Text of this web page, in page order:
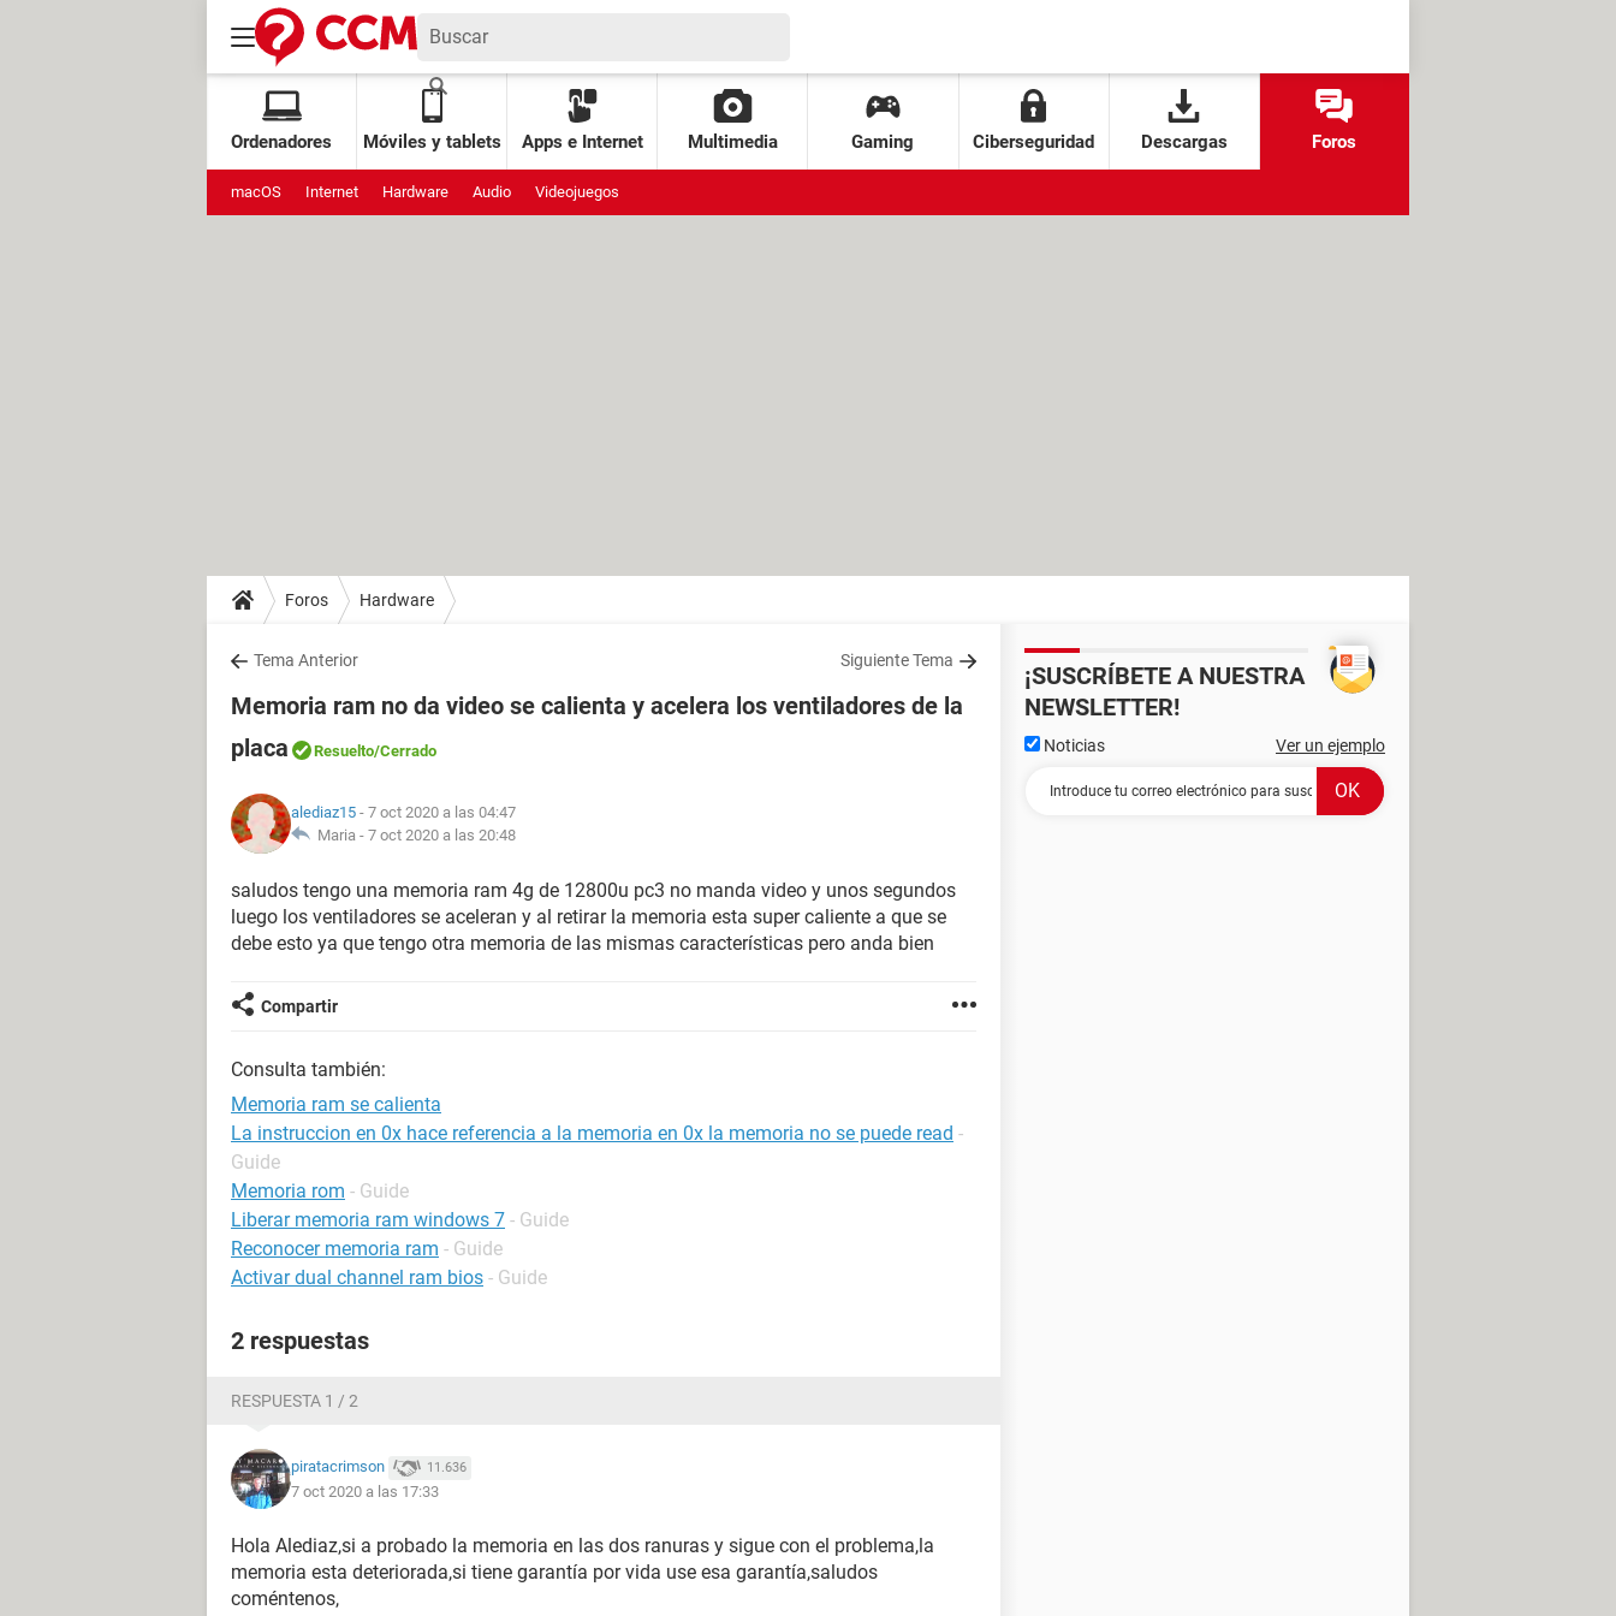
Ordenadores Móviles y tablets Apps e Internet Multimedia Gaming Ciberseguridad Descargas Foros
macOS Internet Hardware Audio Videojuegos
Foros Hardware
Tema Anterior Siguiente Tema
Memoria ram no da video se calienta y acelera los ventiladores de la
placa
Resuelto/Cerrado
alediaz15 - 7 oct 2020 a las 04:47
Maria - 7 oct 2020 a las 20:48
saludos tengo una memoria ram 4g de 12800u pc3 no manda video y unos segundos
luego los ventiladores se aceleran y al retirar la memoria esta super caliente a que se
debe esto ya que tengo otra memoria de las mismas características pero anda bien
Compartir
Consulta también:
Memoria ram se calienta
La instruccion en 0x hace referencia a la memoria en 0x la memoria no se puede read -
Guide
Memoria rom - Guide
Liberar memoria ram windows 7 - Guide
Reconocer memoria ram - Guide
Activar dual channel ram bios - Guide
2 respuestas
RESPUESTA 1 / 2
piratacrimson 11.636
7 oct 2020 a las 17:33
Hola Alediaz,si a probado la memoria en las dos ranuras y sigue con el problema,la
memoria esta deteriorada,si tiene garantía por vida use esa garantía,saludos
coméntenos,
¡SUSCRÍBETE A NUESTRA
NEWSLETTER!
Noticias Ver un ejemplo